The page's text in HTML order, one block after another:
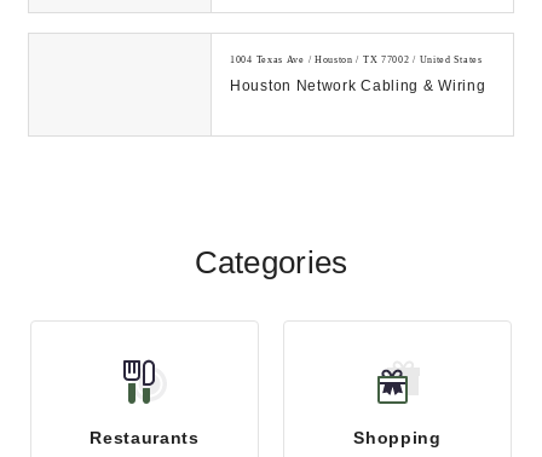
1004 Texas Ave / Houston / TX 77002 / United States
Houston Network Cabling & Wiring
Categories
Restaurants Shopping